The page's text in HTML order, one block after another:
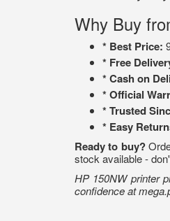
Why Buy
* Best Price:
* Free
* Cash on
* Official
* Trusted
* Easy
Ready to buy?
stock available -
HP 150NW printer
confidence at